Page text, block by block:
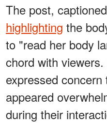
The post,
highlighting the
to "read her body
chord with
expressed concern
appeared
during their